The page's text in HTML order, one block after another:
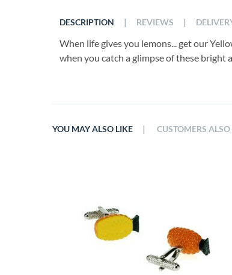
DESCRIPTION
When life gives you lemons... get our
when you catch a glimpse of these bright
| REVIEWS |
YOU MAY ALSO LIKE | CUSTOMERS